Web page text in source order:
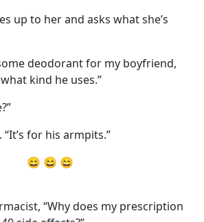
up to her and asks what she’s
deodorant for my boyfriend,
kind he uses.”
“It’s for his armpits.”
😄 😄 😄
“Why does my prescription